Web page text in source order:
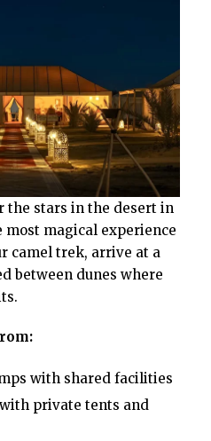
the stars in the desert in
most magical experience
camel trek, arrive at a
between dunes where
with shared facilities
private tents and